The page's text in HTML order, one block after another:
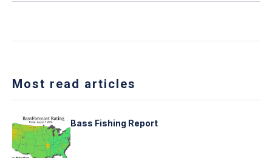
Most read articles
Bass Fishing Report